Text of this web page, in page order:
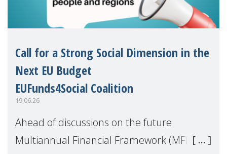
Call for a Strong Social Dimension in the
Next EU Budget
EUFunds4Social Coalition
19.06.26
Ahead of discussions on the future
Multiannual Financial Framework (MFF),